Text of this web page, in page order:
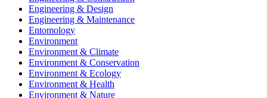
Engineering & Design
Engineering & Maintenance
Entomology
Environment
Environment & Climate
Environment & Conservation
Environment & Ecology
Environment & Health
Environment & Nature